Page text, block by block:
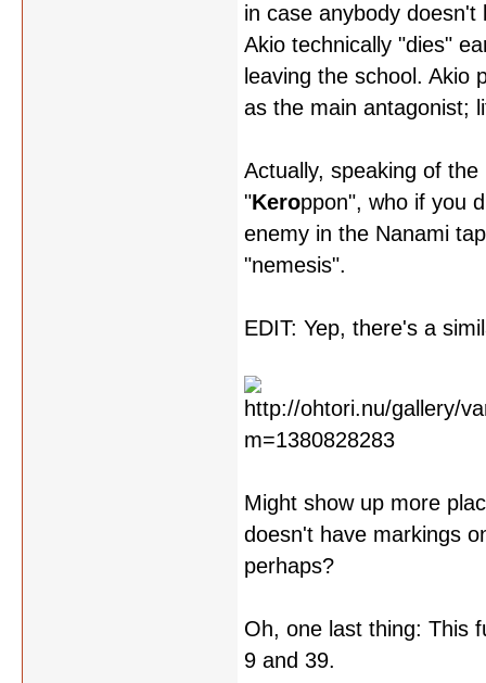
in case anybody
Akio technically "dies"
leaving the school. Akio
as the main antagonist;
Actually, speaking of
"Keroppon", who if you
enemy in the Nanami
"nemesis".
EDIT: Yep, there's a
Might show up more
doesn't have markings
perhaps?
Oh, one last thing: This
9 and 39.